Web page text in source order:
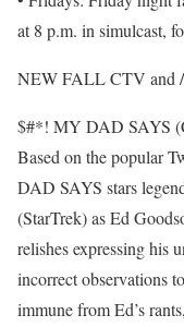
at 8 p.m. in simulcast,
NEW FALL CTV and
$#*! MY DAD SAYS
Based on the popular
DAD SAYS stars
(StarTrek) as Ed
relishes expressing his
incorrect observations
immune from Ed’s